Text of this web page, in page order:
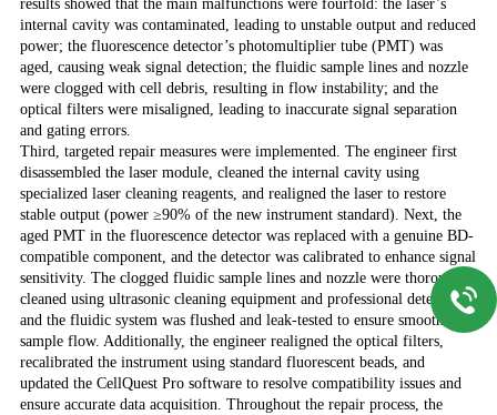
results showed that the main malfunctions were fourfold: the laser’s
internal cavity was contaminated, leading to unstable output and reduced
power; the fluorescence detector’s photomultiplier tube (PMT) was
aged, causing weak signal detection; the fluidic sample lines and nozzle
were clogged with cell debris, resulting in flow instability; and the
optical filters were misaligned, leading to inaccurate signal separation
and gating errors.
Third, targeted repair measures were implemented. The engineer first
disassembled the laser module, cleaned the internal cavity using
specialized laser cleaning reagents, and realigned the laser to restore
stable output (power ≥90% of the new instrument standard). Next, the
aged PMT in the fluorescence detector was replaced with a genuine BD-
compatible component, and the detector was calibrated to enhance signal
sensitivity. The clogged fluidic sample lines and nozzle were thoroughly
cleaned using ultrasonic cleaning equipment and professional detergents,
and the fluidic system was flushed and leak-tested to ensure smooth
sample flow. Additionally, the engineer realigned the optical filters,
recalibrated the instrument using standard fluorescent beads, and
updated the CellQuest Pro software to resolve compatibility issues and
ensure accurate data acquisition. Throughout the repair process, the